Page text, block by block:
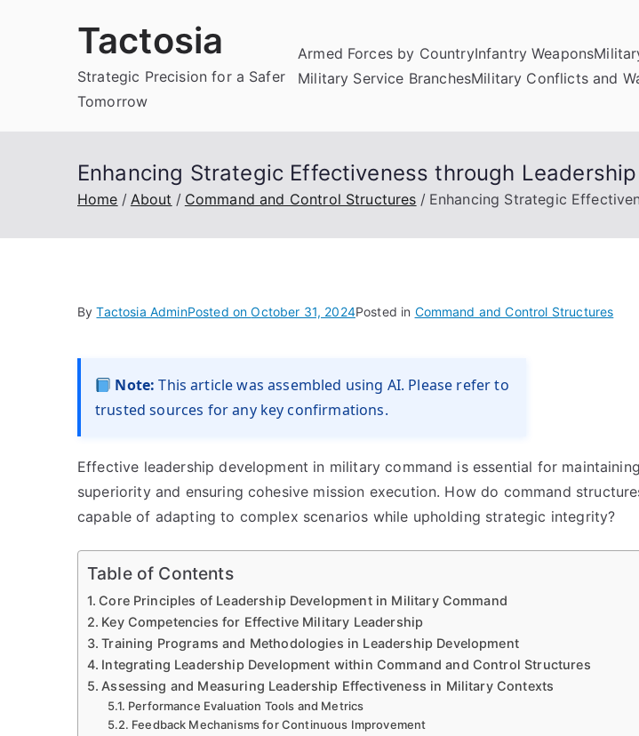
Tactosia
Strategic Precision for a Safer
Tomorrow
Armed Forces by CountryInfantry Weapons
Military Service BranchesMilitary Conflicts and
Enhancing Strategic Effectiveness through
Home About Command and Control Structures Enhancing Strategic
ByTactosia AdminPosted onOctober 31, 2024Posted in Command and Control Structures
Note: This article was assembled using AI. Please refer to
trusted sources for any key confirmations.
Effective leadership development in military command is essential for
superiority and ensuring cohesive mission execution. How do command
capable of adapting to complex scenarios while upholding strategic integrity?
Table of Contents
Core Principles of Leadership Development in Military Command
Key Competencies for Effective Military Leadership
Training Programs and Methodologies in Leadership Development
Integrating Leadership Development within Command and Control Structures
Assessing and Measuring Leadership Effectiveness in Military Contexts
Performance Evaluation Tools and Metrics
Feedback Mechanisms for Continuous Improvement